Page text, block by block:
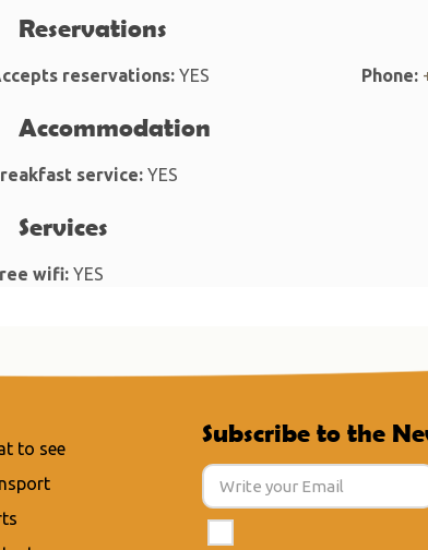
Reservations
reservations:YES Phone:
Accommodation
service:YES
Services
wifi:YES
to see
Subscribe to the